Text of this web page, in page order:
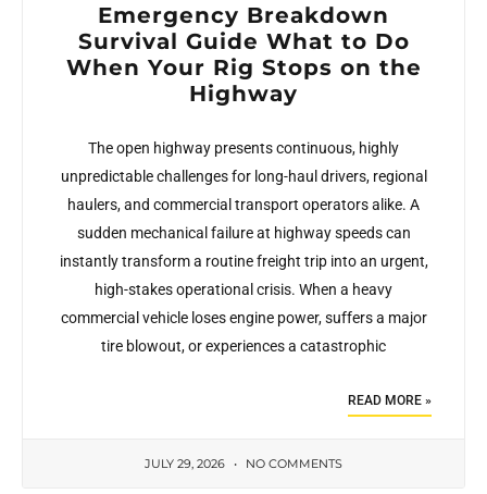
Emergency Breakdown
Survival Guide What to Do
When Your Rig Stops on the
Highway
The open highway presents continuous, highly
unpredictable challenges for long-haul drivers, regional
haulers, and commercial transport operators alike. A
sudden mechanical failure at highway speeds can
instantly transform a routine freight trip into an urgent,
high-stakes operational crisis. When a heavy
commercial vehicle loses engine power, suffers a major
tire blowout, or experiences a catastrophic
READ MORE »
JULY 29, 2026 NO COMMENTS